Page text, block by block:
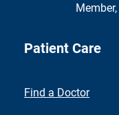
Member,
Patient Care
Find a Doctor